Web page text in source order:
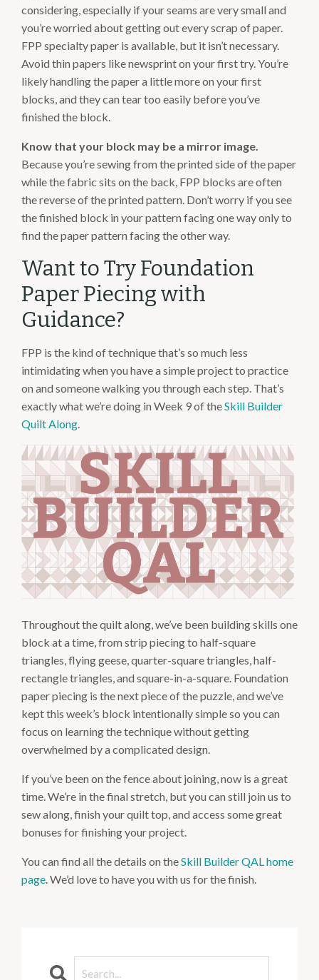
considering, especially if your seams are very small and
you’re worried about getting out every scrap of paper.
FPP specialty paper is available, but it isn’t necessary.
Avoid thin papers like newsprint on your first try. You’re
likely handling the paper a little more on your first
blocks, and they can tear too easily before you’ve
finished the block.
Know that your block may be a mirror image.
Because you’re sewing from the printed side of the paper
while the fabric sits on the back, FPP blocks are often
the reverse of the printed pattern. Don’t worry if you see
the finished block in your pattern facing one way only to
find the paper pattern facing the other way.
Want to Try Foundation
Paper Piecing with
Guidance?
FPP is the kind of technique that’s so much less
intimidating when you have a simple project to practice
on and someone walking you through each step. That’s
exactly what we’re doing in Week 9 of theSkill Builder
Quilt Along.
Throughout the quilt along, we’ve been building skills one
block at a time, from strip piecing to half-square
triangles, flying geese, quarter-square triangles, half-
rectangle triangles, and square-in-a-square. Foundation
paper piecing is the next piece of the puzzle, and we’ve
kept this week’s block intentionally simple so you can
focus on learning the technique without getting
overwhelmed by a complicated design.
If you’ve been on the fence about joining, now is a great
time. We’re in the final stretch, but you can still join us to
sew along, finish your quilt top, and access some great
bonuses for finishing your project.
You can find all the details on theSkill Builder QAL home
page. We’d love to have you with us for the finish.